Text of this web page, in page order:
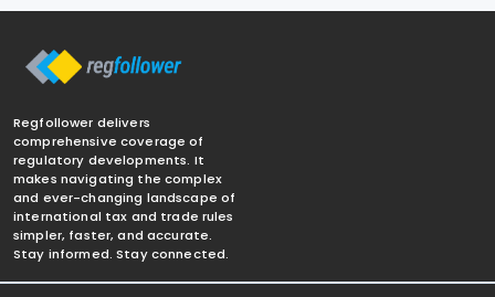
Regfollower delivers
comprehensive coverage of
regulatory developments. It
makes navigating the complex
and ever-changing landscape of
international tax and trade rules
simpler, faster, and accurate.
Stay informed. Stay connected.